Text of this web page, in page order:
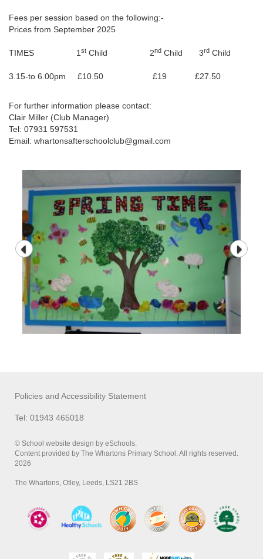
Fees per session based on the following:-
Prices from September 2025
TIMES 1 st Child 2nd Child 3rd Child
3.15-to 6.00pm £10.50 £19 £27.50
For further information please contact:
Clair Miller (Club Manager)
Tel: 07931 597531
Email: whartonsafterschoolclub@gmail.com
Policies and Accessibility Statement
Tel: 01943 465018
© School website design by eSchools.
Content provided by The Whartons Primary School. All rights reserved.
2026
The Whartons, Otley, Leeds, LS21 2BS